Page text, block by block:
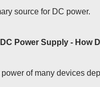
source for DC power.
Power Supply - How
of many devices